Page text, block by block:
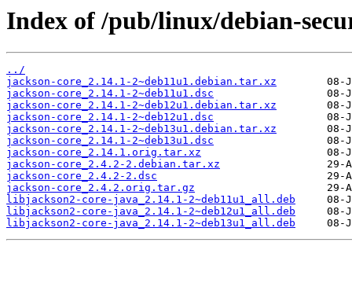
Index of /pub/linux/debian-
../
jackson-core_2.14.1-2~deb11u1.debian.tar.xz
jackson-core_2.14.1-2~deb11u1.dsc
jackson-core_2.14.1-2~deb12u1.debian.tar.xz
jackson-core_2.14.1-2~deb12u1.dsc
jackson-core_2.14.1-2~deb13u1.debian.tar.xz
jackson-core_2.14.1-2~deb13u1.dsc
jackson-core_2.14.1.orig.tar.xz
jackson-core_2.4.2-2.debian.tar.xz
jackson-core_2.4.2-2.dsc
jackson-core_2.4.2.orig.tar.gz
libjackson2-core-java_2.14.1-2~deb11u1_all.deb
libjackson2-core-java_2.14.1-2~deb12u1_all.deb
libjackson2-core-java_2.14.1-2~deb13u1_all.deb